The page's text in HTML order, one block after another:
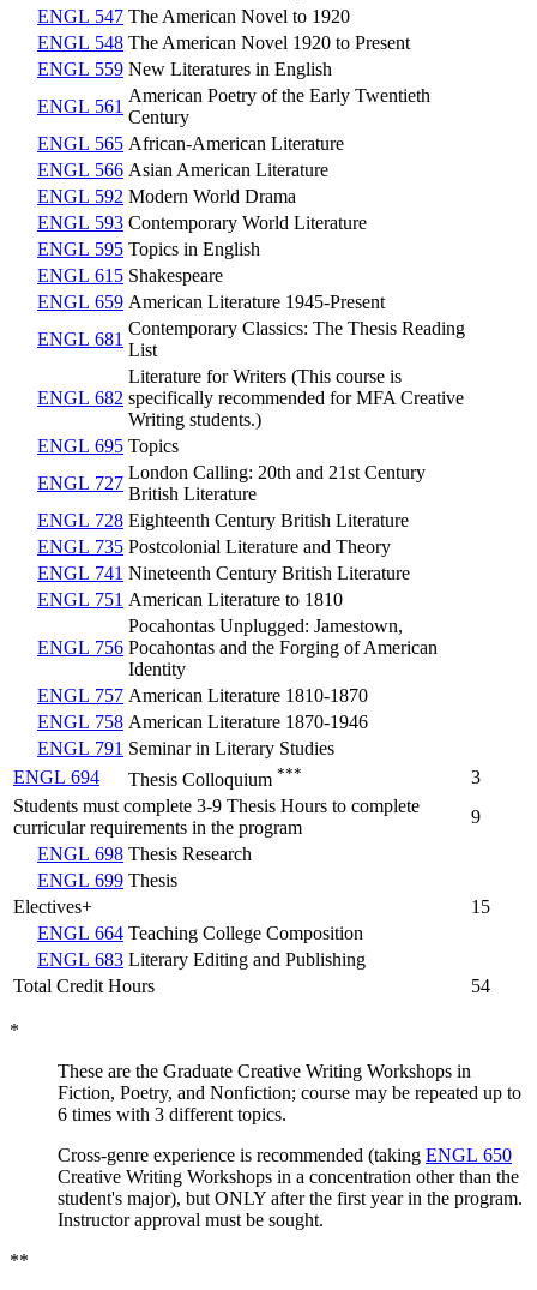
ENGL 547 The American Novel to 1920
ENGL 548 The American Novel 1920 to Present
ENGL 559 New Literatures in English
ENGL 561
American Poetry of the Early Twentieth
Century
ENGL 565 African-American Literature
ENGL 566 Asian American Literature
ENGL 592 Modern World Drama
ENGL 593 Contemporary World Literature
ENGL 595 Topics in English
ENGL 615 Shakespeare
ENGL 659 American Literature 1945-Present
ENGL 681
Contemporary Classics: The Thesis Reading
List
ENGL 682
Literature for Writers (This course is
specifically recommended for MFA Creative
Writing students.)
ENGL 695 Topics
ENGL 727
London Calling: 20th and 21st Century
British Literature
ENGL 728 Eighteenth Century British Literature
ENGL 735 Postcolonial Literature and Theory
ENGL 741 Nineteenth Century British Literature
ENGL 751 American Literature to 1810
ENGL 756
Pocahontas Unplugged: Jamestown,
Pocahontas and the Forging of American
Identity
ENGL 757 American Literature 1810-1870
ENGL 758 American Literature 1870-1946
ENGL 791 Seminar in Literary Studies
ENGL 694
Thesis Colloquium ***
3
Students must complete 3-9 Thesis Hours to complete
curricular requirements in the program
9
ENGL 698 Thesis Research
ENGL 699 Thesis
Electives+
15
ENGL 664 Teaching College Composition
ENGL 683 Literary Editing and Publishing
Total Credit Hours
54
*
These are the Graduate Creative Writing Workshops in
Fiction, Poetry, and Nonfiction; course may be repeated up to
6 times with 3 different topics.
Cross-genre experience is recommended (taking ENGL 650
Creative Writing Workshops in a concentration other than the
student's major), but ONLY after the first year in the program.
Instructor approval must be sought.
**